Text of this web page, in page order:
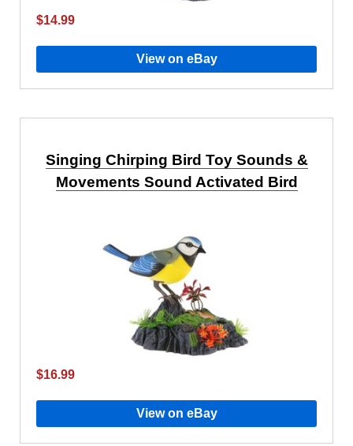
$14.99
View on eBay
Singing Chirping Bird Toy Sounds &
Movements Sound Activated Bird
$16.99
View on eBay